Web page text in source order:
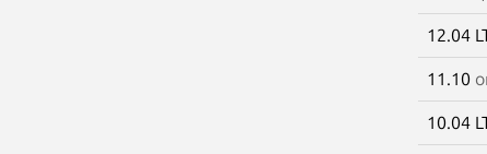
12.04
11.10
10.04